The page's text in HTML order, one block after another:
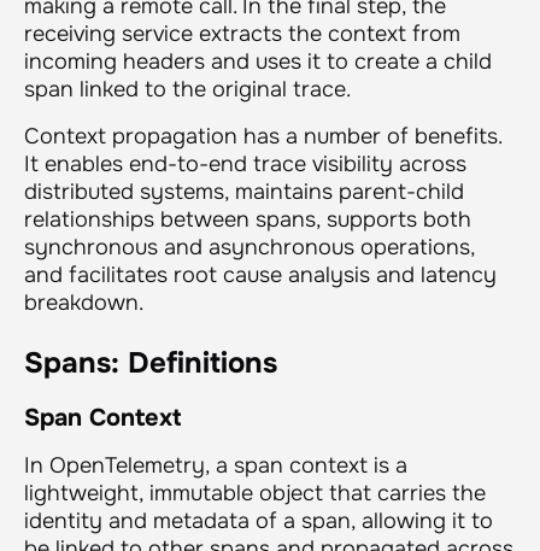
making a remote call. In the final step, the
receiving service extracts the context from
incoming headers and uses it to create a child
span linked to the original trace.
Context propagation has a number of benefits.
It enables end-to-end trace visibility across
distributed systems, maintains parent-child
relationships between spans, supports both
synchronous and asynchronous operations,
and facilitates root cause analysis and latency
breakdown.
Spans: Definitions
Span Context
In OpenTelemetry, a span context is a
lightweight, immutable object that carries the
identity and metadata of a span, allowing it to